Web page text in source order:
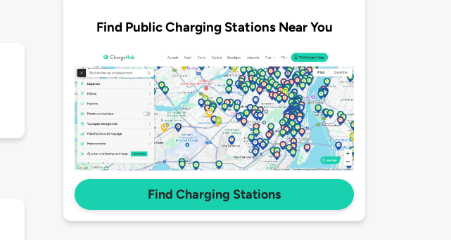
Find Public Charging Stations Near You
Find Charging Stations